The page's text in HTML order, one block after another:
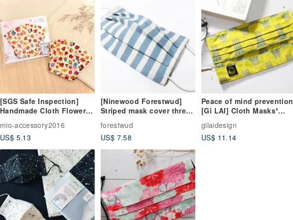
[SGS Safe Inspection]
Handmade Cloth Flower
Masks (Japanese and
Small Items)
mio-accessory2016
US$ 5.13
[Ninewood Forestwud]
Striped mask cover three-
dimensional folding
design-without mask
forestwud
US$ 7.58
Peace of mind prevention
[Gi LAI] Cloth Masks*
Mount Fuji
gilaidesign
US$ 11.14